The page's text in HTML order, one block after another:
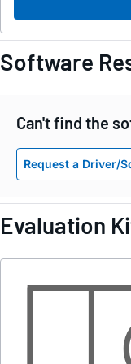
Software
Can't find the
Request a Driver/
Evaluation